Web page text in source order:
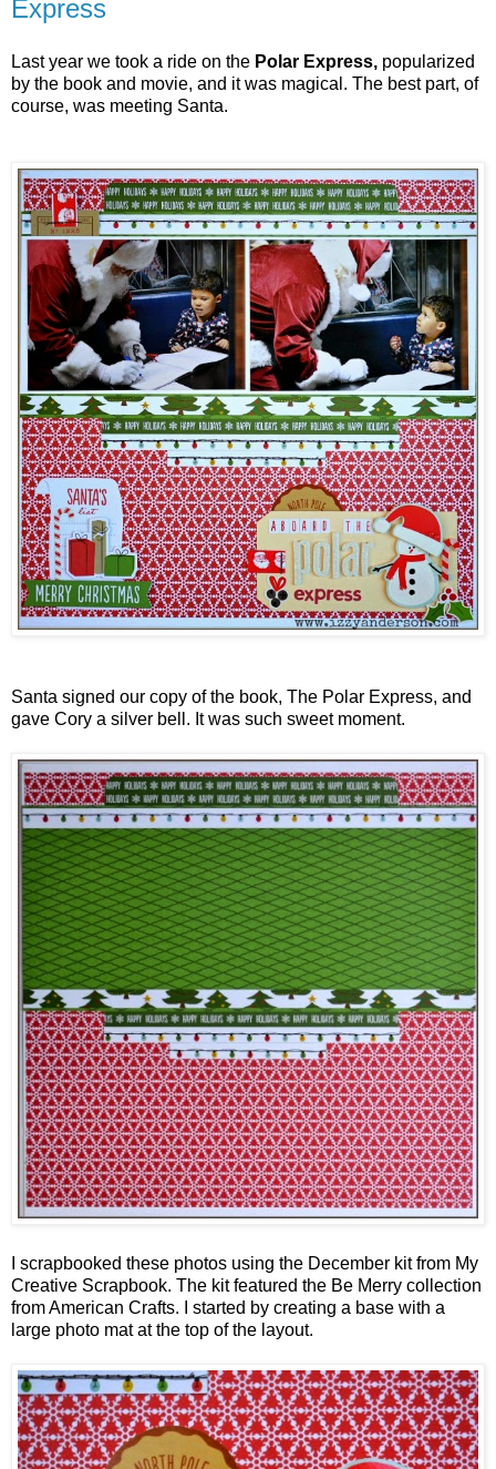
Express
Last year we took a ride on the Polar Express, popularized
by the book and movie, and it was magical. The best part, of
course, was meeting Santa.
Santa signed our copy of the book, The Polar Express, and
gave Cory a silver bell. It was such sweet moment.
I scrapbooked these photos using the December kit from My
Creative Scrapbook. The kit featured the Be Merry collection
from American Crafts. I started by creating a base with a
large photo mat at the top of the layout.